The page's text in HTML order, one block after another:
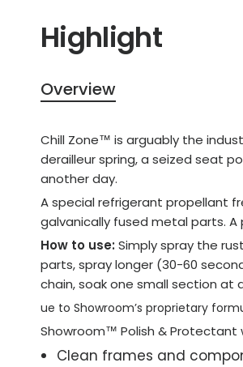
Highlight
Overview
Chill Zone™ is arguably the
derailleur spring, a seized seat
another day.
A special refrigerant propellant
galvanically fused metal parts.
How to use: Simply spray the
parts, spray longer (30-60
chain, soak one small section at
ue to Showroom’s proprietary
Showroom™ Polish & Protectant
Clean frames and